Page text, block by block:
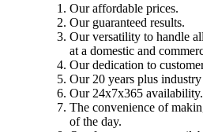
Our affordable prices.
Our guaranteed results.
Our versatility to handle
at a domestic and
Our dedication to
Our 20 years plus
Our 24x7x365 availability.
The convenience of
of the day.